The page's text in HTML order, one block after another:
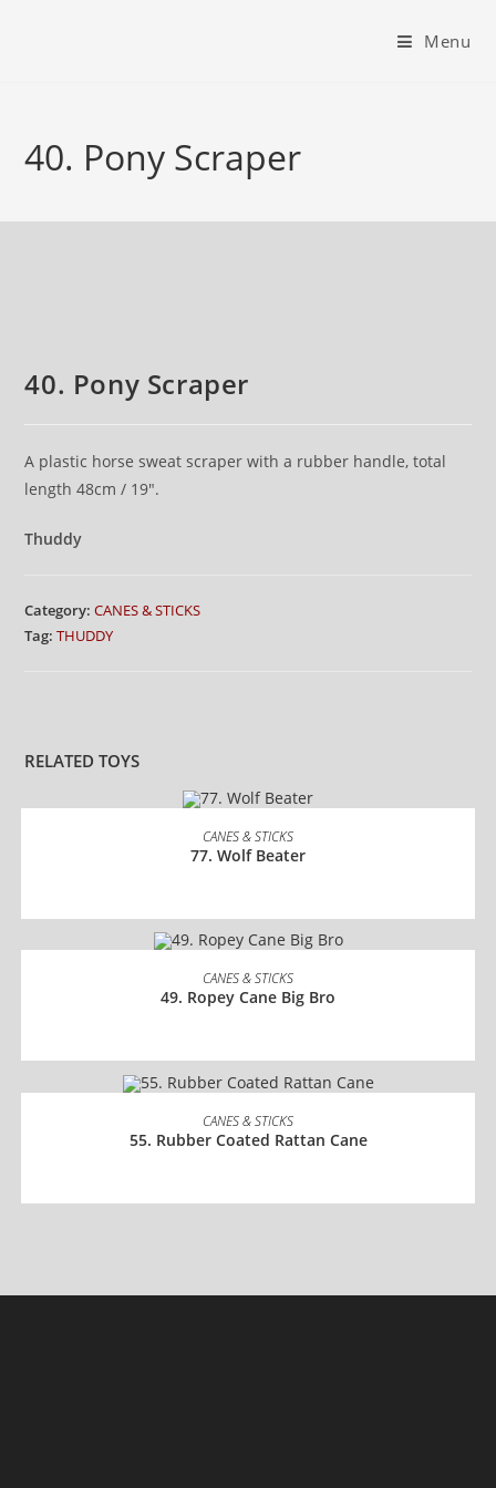
Menu
40. Pony Scraper
40. Pony Scraper
A plastic horse sweat scraper with a rubber handle, total
length 48cm / 19″.
Thuddy
Category:CANES & STICKS
Tag:THUDDY
RELATED TOYS
READ MORE
CANES & STICKS
77. Wolf Beater
READ MORE
CANES & STICKS
49. Ropey Cane Big Bro
READ MORE
CANES & STICKS
55. Rubber Coated Rattan Cane